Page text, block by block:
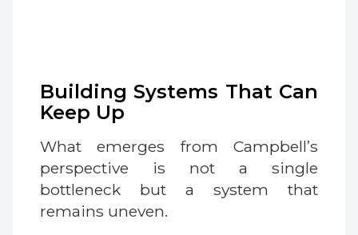
Building Systems That Can
Keep Up
What emerges from Campbell’s
perspective is not a single
bottleneck but a system that
remains uneven.